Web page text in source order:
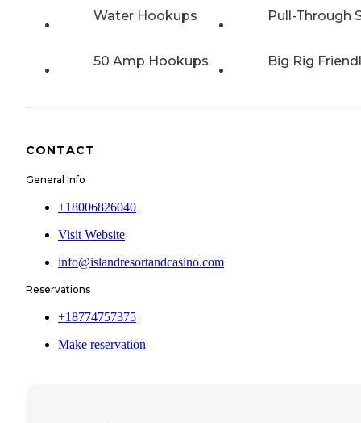
Water Hookups Pull-Through
50 Amp Hookups Big Rig
CONTACT
General Info
+18006826040
Visit Website
info@islandresortandcasino.com
Reservations
+18774757375
Make reservation